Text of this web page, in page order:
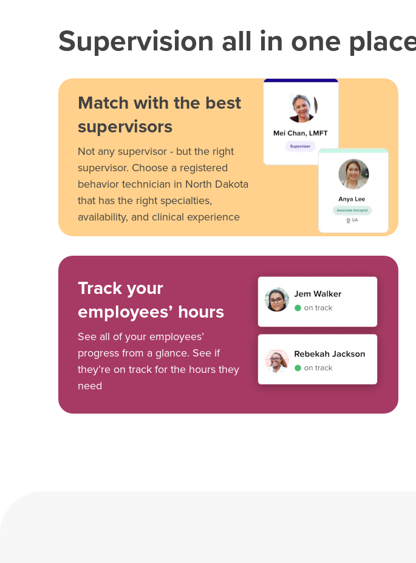
Supervision all in one
Match with the best
supervisors
Not any supervisor - but the right
supervisor. Choose a registered
behavior technician in North Dakota
that has the right specialties,
availability, and clinical experience
Track your
employees’ hours
See all of your employees’
progress from a glance. See if
they’re on track for the hours they
need